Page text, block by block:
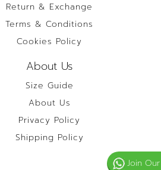
Return & Exchange
Terms & Conditions
Cookies Policy
About Us
Size Guide
About Us
Privacy Policy
Shipping Policy
Join